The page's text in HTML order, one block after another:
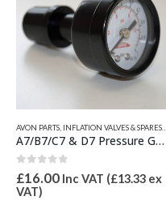
GAUGES & SPARES
INFLATION VALVES & SPARES,QUICKSILVER INFLATABLE PARTS
Inflate Adaptor for Quicksilver Roll Up Valve 16mm OD
0out of 5
£14.99 Inc VAT (£12.49 ex
VAT)